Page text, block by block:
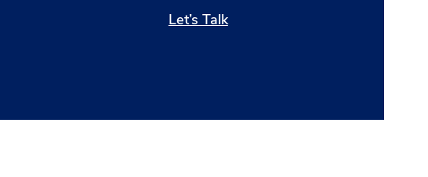
Let’s Talk